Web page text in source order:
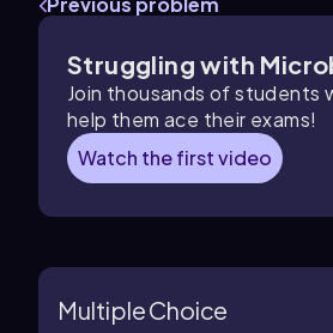
Struggling with
Join thousands of students
help them ace their exams!
Watch the first video
Multiple Choice